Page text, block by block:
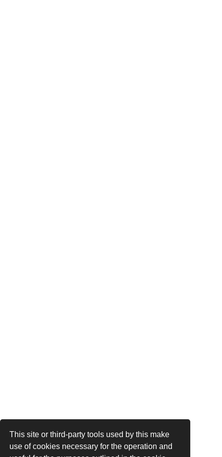
This site or third-party tools used by this make
use of cookies necessary for the operation and